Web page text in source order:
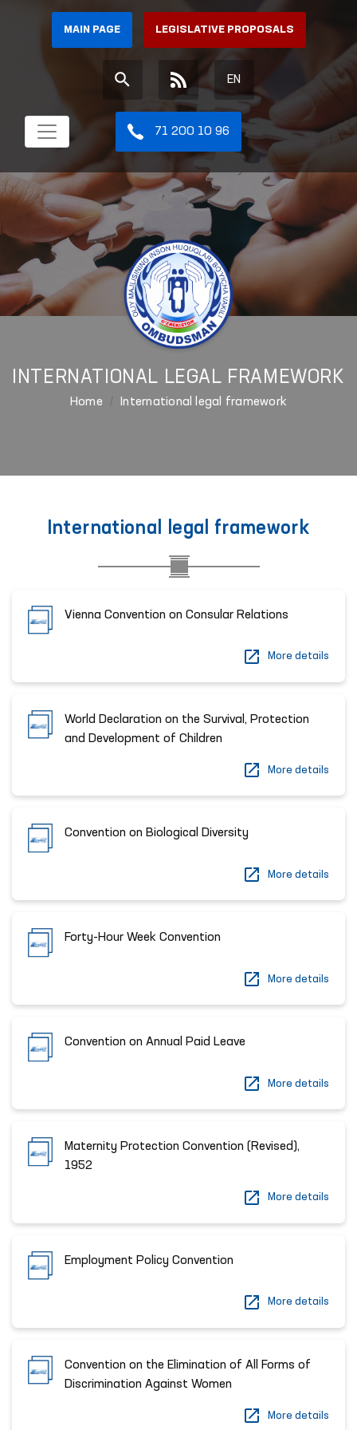
MAIN PAGE LEGISLATIVE PROPOSALS
EN
71 200 10 96
INTERNATIONAL LEGAL FRAMEWORK
Home International legal framework
International legal framework
Vienna Convention on Consular Relations
More details
World Declaration on the Survival, Protection
and Development of Children
More details
Convention on Biological Diversity
More details
Forty-Hour Week Convention
More details
Convention on Annual Paid Leave
More details
Maternity Protection Convention (Revised),
1952
More details
Employment Policy Convention
More details
Convention on the Elimination of All Forms of
Discrimination Against Women
More details